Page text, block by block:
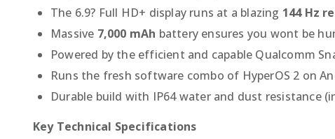
The 6.9? Full HD+ display runs at a blazing 144 Hz
Massive 7,000 mAh battery ensures you wont be
Powered by the efficient and capable Qualcomm
Runs the fresh software combo of HyperOS 2 on
Durable build with IP64 water and dust resistance
Key Technical Specifications